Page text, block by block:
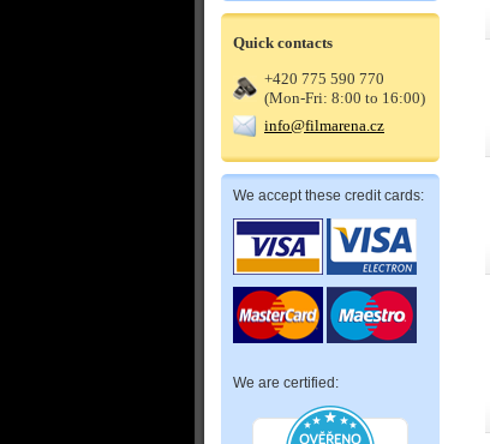
Quick contacts
+420 775 590 770
(Mon-Fri: 8:00 to 16:00)
info@filmarena.cz
We accept these credit cards:
We are certified: